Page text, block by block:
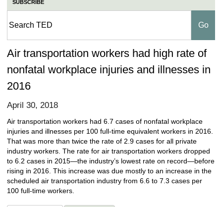
SUBSCRIBE
Air transportation workers had high rate of
nonfatal workplace injuries and illnesses in
2016
April 30, 2018
Air transportation workers had 6.7 cases of nonfatal workplace
injuries and illnesses per 100 full-time equivalent workers in 2016.
That was more than twice the rate of 2.9 cases for all private
industry workers. The rate for air transportation workers dropped
to 6.2 cases in 2015—the industry’s lowest rate on record—before
rising in 2016. This increase was due mostly to an increase in the
scheduled air transportation industry from 6.6 to 7.3 cases per
100 full-time workers.